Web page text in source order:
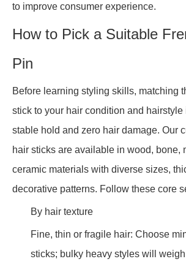
to improve consumer experience.
How to Pick a Suitable
Pin
Before learning styling skills, matching
stick to your hair condition and hairstyle
stable hold and zero hair damage. Our
hair sticks are available in wood, bone,
ceramic materials with diverse sizes,
decorative patterns. Follow these core
By hair texture
Fine, thin or fragile hair: Choose
sticks; bulky heavy styles will